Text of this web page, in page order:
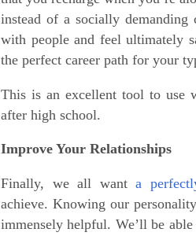
instead of a socially
with people and feel ultimately
the perfect career path for your
This is an excellent tool to use
after high school.
Improve Your Relationships
Finally, we all want a
achieve.Knowing our
immensely helpful. We’ll be